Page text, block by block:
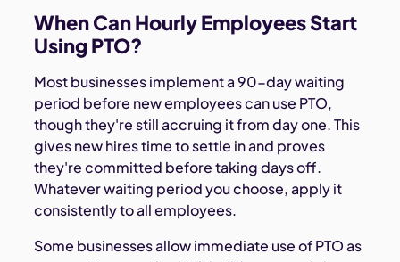
When Can Hourly Employees Start
Using PTO?
Most businesses implement a 90-day waiting
period before new employees can use PTO,
though they're still accruing it from day one. This
gives new hires time to settle in and proves
they're committed before taking days off.
Whatever waiting period you choose, apply it
consistently to all employees.
Some businesses allow immediate use of PTO as